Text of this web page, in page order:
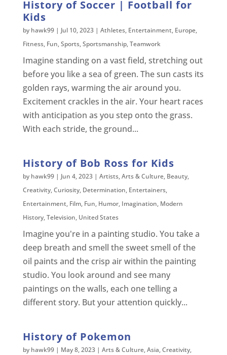
History of Soccer | Football for
Kids
by hawk99| Jul 10, 2023| Athletes, Entertainment, Europe,
Fitness, Fun,Sports,Sportsmanship,Teamwork
Imagine standing on a vast field, stretching out
before you like a sea of green. The sun casts its
golden rays, warming the air around you.
Excitement crackles in the air. Your heart races
with anticipation as you step onto the grass.
With each stride, the ground...
History of Bob Ross for Kids
by hawk99| Jun 4, 2023| Artists,Arts & Culture, Beauty,
Creativity,Curiosity, Determination, Entertainers,
Entertainment, Film, Fun, Humor, Imagination, Modern
History,Television, United States
Imagine you're in a painting studio. You take a
deep breath and smell the sweet smell of the
oil paints and the crisp air within the painting
studio. You look around and see many
paintings on the walls, each one telling a
different story. But your attention quickly...
History of Pokemon
by hawk99| May 8, 2023| Arts & Culture,Asia,Creativity,